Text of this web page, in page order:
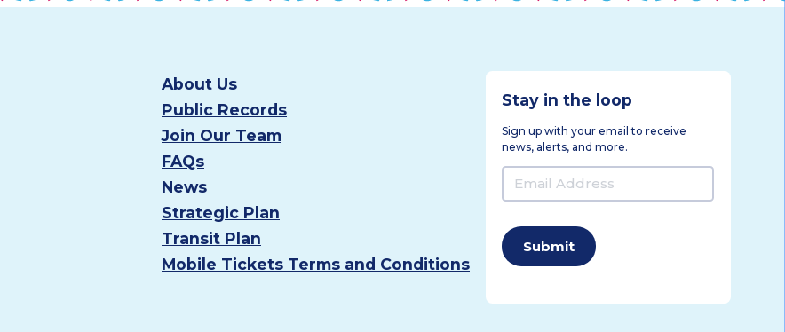
About Us
Public Records
Join Our Team
FAQs
News
Strategic Plan
Transit Plan
Mobile Tickets Terms and Conditions
Stay in the loop
Sign up with your email to receive
news, alerts, and more.
Email
Address